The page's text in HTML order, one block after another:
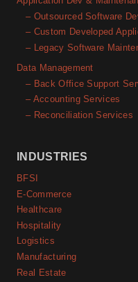
– Outsourced Software
– Custom Developed
– Legacy Software
Data Management
– Back Office Support
– Accounting Services
– Reconciliation Services
INDUSTRIES
BFSI
E-Commerce
Healthcare
Hospitality
Logistics
Manufacturing
Real Estate